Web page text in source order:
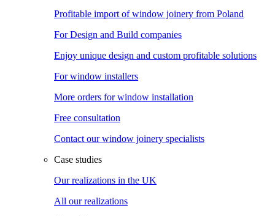
Profitable import of window joinery from Poland
For Design and Build companies
Enjoy unique design and custom profitable solutions
For window installers
More orders for window installation
Free consultation
Contact our window joinery specialists
Case studies
Our realizations in the UK
All our realizations